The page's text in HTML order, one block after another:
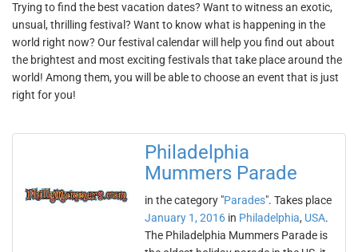
Trying to find the best vacation dates? Want to witness an exotic,
unsual, thrilling festival? Want to know what is happening in the
world right now? Our festival calendar will help you find out about
the brightest and most exciting festivals that take place around the
world! Among them, you will be able to choose an event that is just
right for you!
Philadelphia
Mummers Parade
in the category "Parades". Takes place
January 1, 2016 in Philadelphia, USA.
The Philadelphia Mummers Parade is